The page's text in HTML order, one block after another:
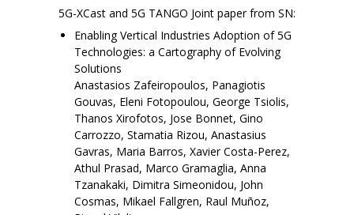
5G-XCast and 5G TANGO Joint paper from SN:
Enabling Vertical Industries Adoption of 5G
Technologies: a Cartography of Evolving
Solutions
Anastasios Zafeiropoulos, Panagiotis
Gouvas, Eleni Fotopoulou, George Tsiolis,
Thanos Xirofotos, Jose Bonnet, Gino
Carrozzo, Stamatia Rizou, Anastasius
Gavras, Maria Barros, Xavier Costa-Perez,
Athul Prasad, Marco Gramaglia, Anna
Tzanakaki, Dimitra Simeonidou, John
Cosmas, Mikael Fallgren, Raul Muñoz,